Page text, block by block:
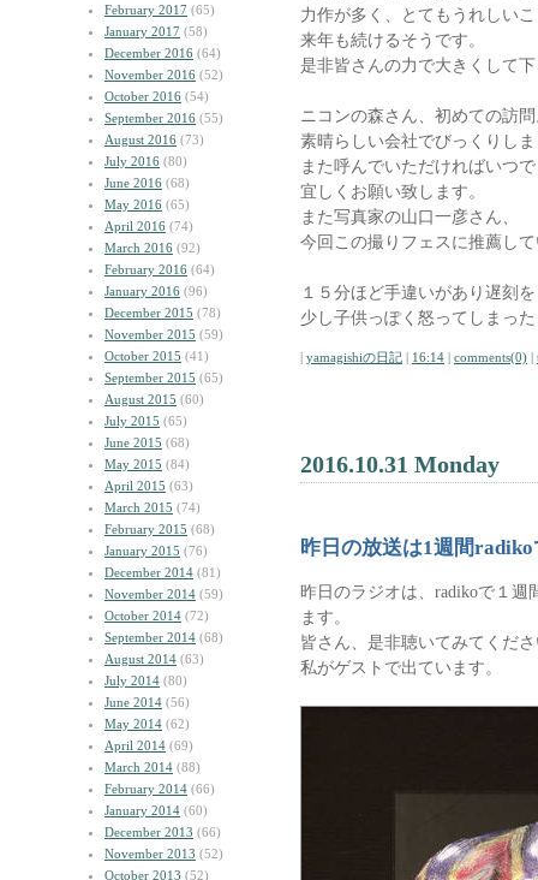
February 2017 (65)
January 2017 (58)
December 2016 (64)
November 2016 (52)
October 2016 (54)
September 2016 (55)
August 2016 (73)
July 2016 (80)
June 2016 (68)
May 2016 (65)
April 2016 (74)
March 2016 (92)
February 2016 (64)
January 2016 (96)
December 2015 (78)
November 2015 (59)
October 2015 (41)
September 2015 (65)
August 2015 (60)
July 2015 (65)
June 2015 (68)
May 2015 (84)
April 2015 (63)
March 2015 (74)
February 2015 (68)
January 2015 (76)
December 2014 (81)
November 2014 (59)
October 2014 (72)
September 2014 (68)
August 2014 (63)
July 2014 (80)
June 2014 (56)
May 2014 (62)
April 2014 (69)
March 2014 (88)
February 2014 (66)
January 2014 (60)
December 2013 (66)
November 2013 (52)
October 2013 (52)
力作が多く、とてもうれしい
来年も続けるそうです。
是非皆さんの力で大きくして
ニコンの森さん、初めての訪
素晴らしい会社でびっくりし
また呼んでいただければいつ
宜しくお願い致します。
また写真家の山口一彦さん、
今回この撮りフェスに推薦し
１５分ほど手違いがあり遅刻
少し子供っぽく怒ってしまっ
| yamagishiの日記 | 16:14 | comments(0) |
2016.10.31 Monday
昨日の放送は1週間
昨日のラジオは、radikoで１
ます。
皆さん、是非聴いてみてくだ
私がゲストで出ています。